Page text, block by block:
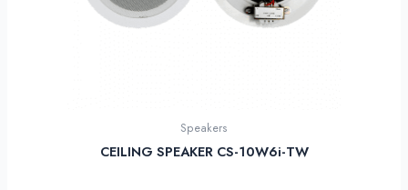
Speakers
CEILING SPEAKER CS-10W6i-TW